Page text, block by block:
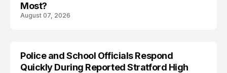
Most?
August 07, 2026
Police and School Officials Respond
Quickly During Reported Stratford High